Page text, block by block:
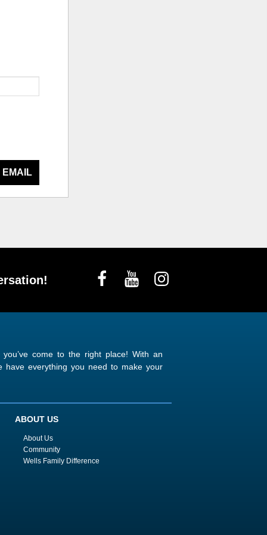
EMAIL
come to the right place! With an
have everything you need to make your
ABOUT US
About Us
Community
Wells Family Difference